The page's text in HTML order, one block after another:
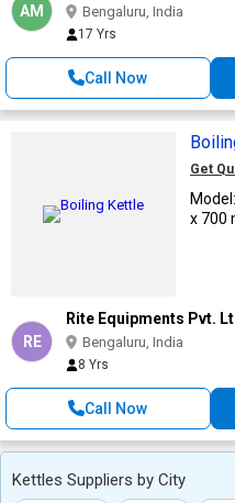
AM Bengaluru, India
17 Yrs
Call Now
Get
x 700
RE
Rite Equipments Pvt.
Bengaluru, India
8 Yrs
Call Now
Kettles Suppliers by City